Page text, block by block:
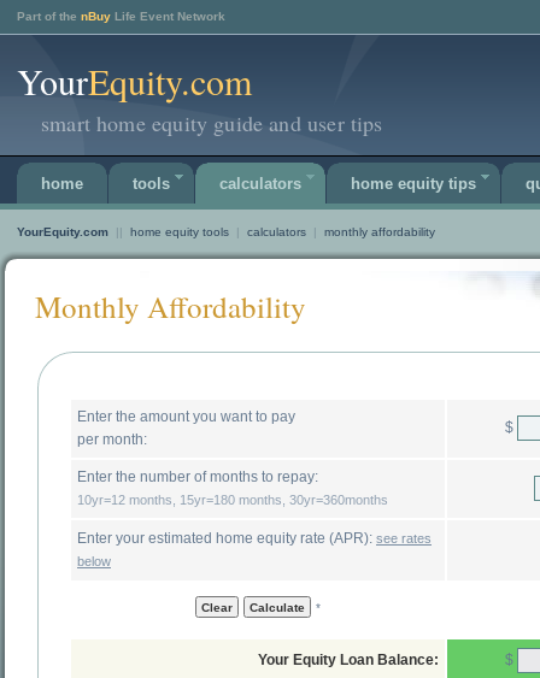
Part of the nBuy Life Event Network
YourEquity.com
smart home equity guide and user tips
home tools calculators home equity tips
YourEquity.com || home equity tools | calculators | monthly affordability
Monthly Affordability
Enter the amount you want to pay
per month:
$
Enter the number of months to repay:
10yr=12 months, 15yr=180 months, 30yr=360months
Enter your estimated home equity rate (APR): see rates
below
*
Your Equity Loan Balance: $